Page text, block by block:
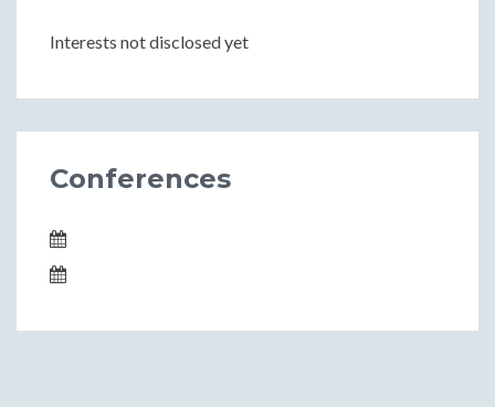
Interests not disclosed yet
Conferences